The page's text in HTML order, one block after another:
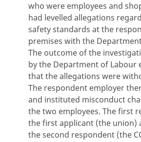
who were employees and
had levelled allegations
safety standards at the
premises with the
The outcome of the
by the Department of Labour
that the allegations were
The respondent employer
and instituted misconduct
the two employees. The first
the first applicant (the union)
the second respondent (the